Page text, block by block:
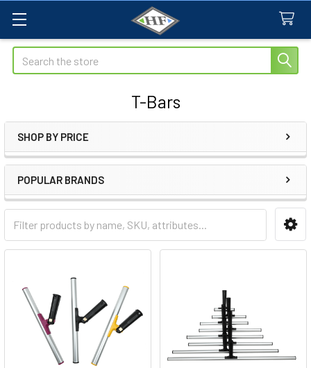
Search
T-Bars
Sidebar
SHOP BY PRICE
POPULAR BRANDS